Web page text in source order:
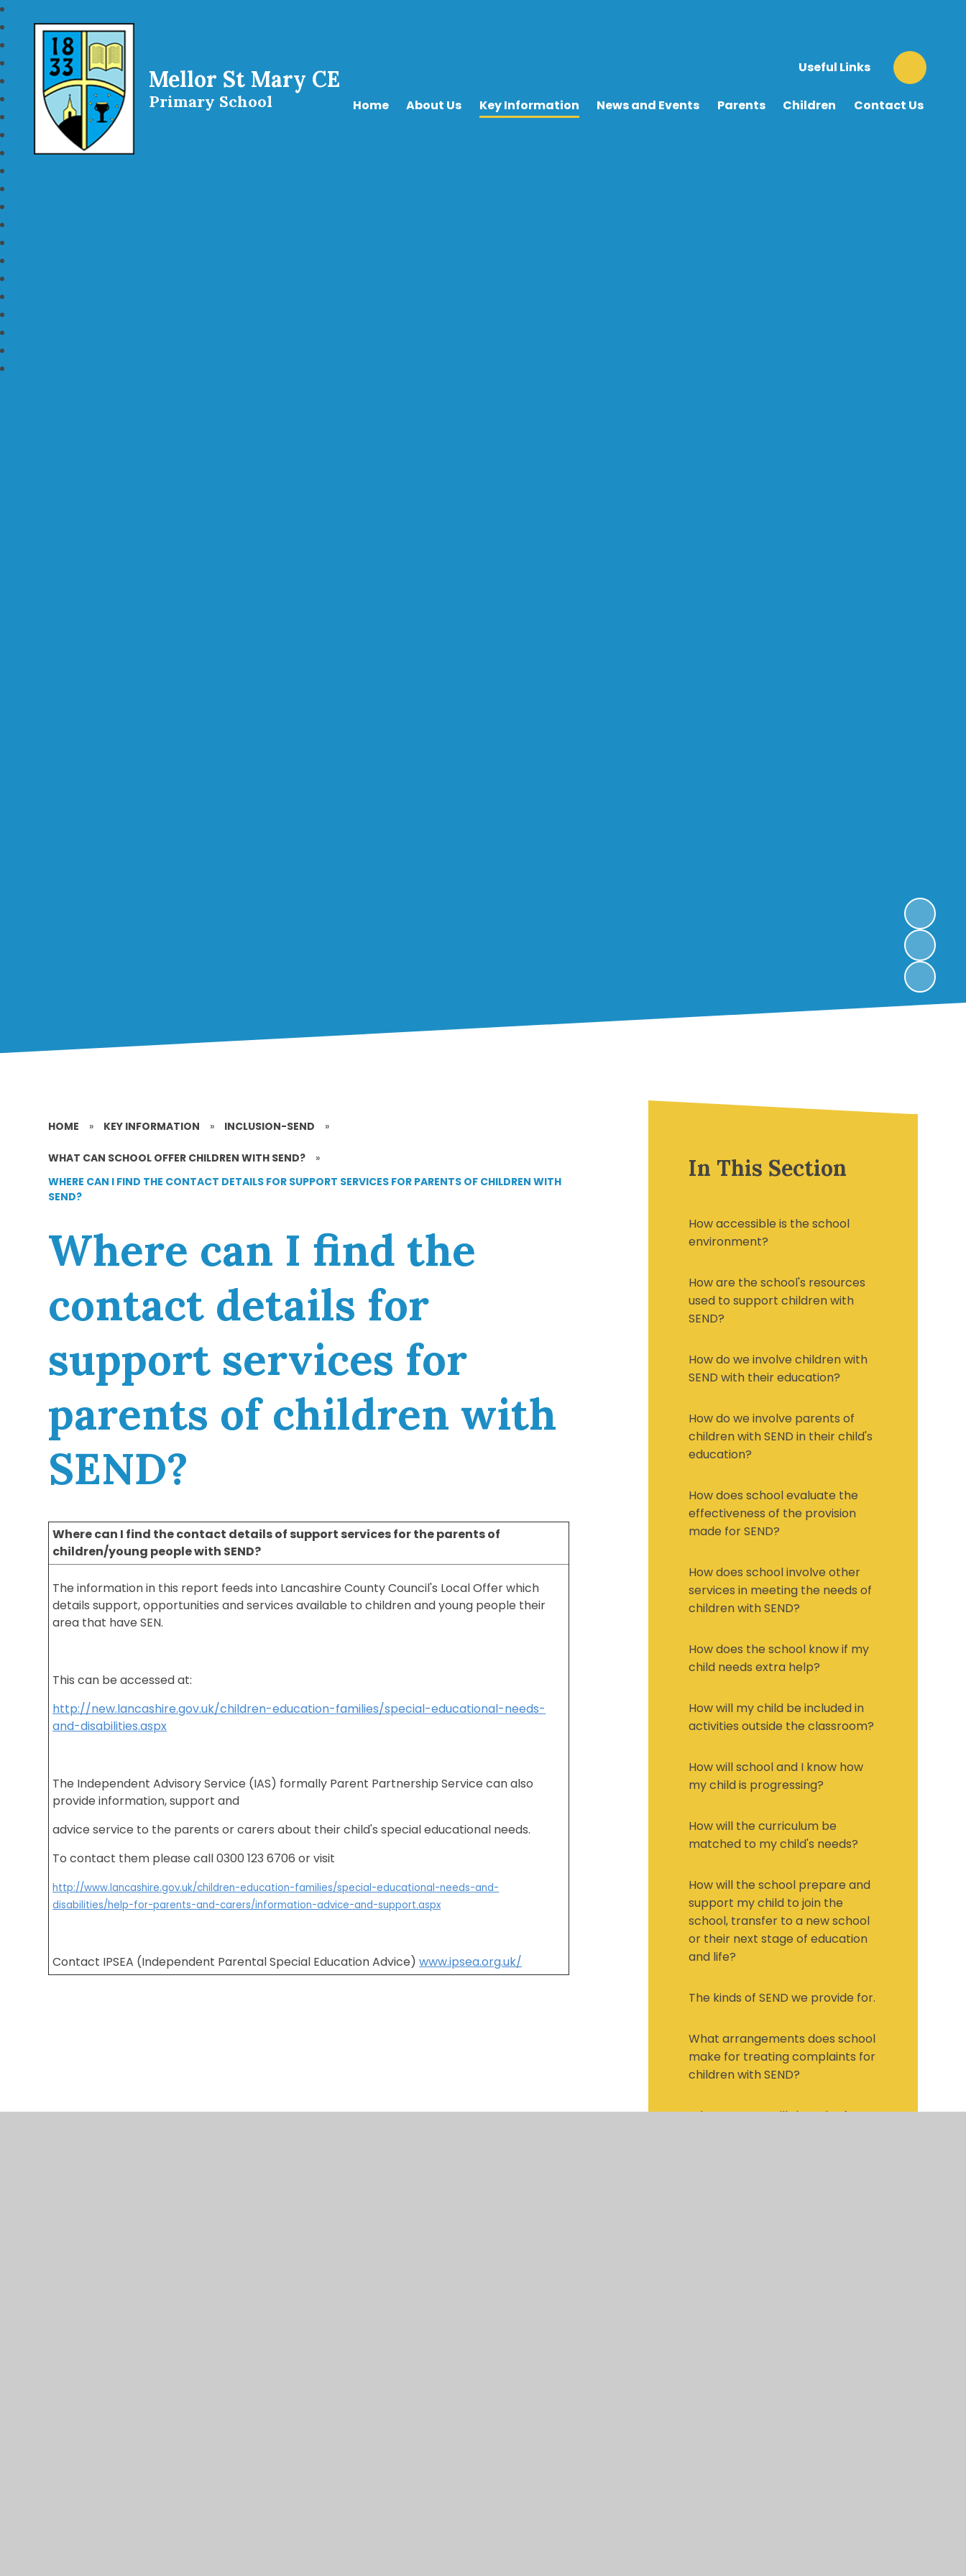
Useful Links
Home About Us Key Information News and Events Parents Children Contact Us
Mellor St Mary CE
Primary School
HOME » KEY INFORMATION » INCLUSION-SEND »
WHAT CAN SCHOOL OFFER CHILDREN WITH SEND?
»
WHERE CAN I FIND THE CONTACT DETAILS FOR SUPPORT SERVICES FOR PARENTS OF CHILDREN WITH
SEND?
Where can I find the
contact details for
support services for
parents of children with
SEND?
Where can I find the contact details of support services for the parents of
children/young people with SEND?
The information in this report feeds into Lancashire County Council's Local Offer which
details support, opportunities and services available to children and young people their
area that have SEN.
This can be accessed at:
http://new.lancashire.gov.uk/children-education-families/special-educational-needs-
and-disabilities.aspx
The Independent Advisory Service (IAS) formally Parent Partnership Service can also
provide information, support and
advice service to the parents or carers about their child's special educational needs.
To contact them please call 0300 123 6706 or visit
http://www.lancashire.gov.uk/children-education-families/special-educational-needs-and-
disabilities/help-for-parents-and-carers/information-advice-and-support.aspx
Contact IPSEA (Independent Parental Special Education Advice)www.ipsea.org.uk/
In This Section
How accessible is the school
environment?
How are the school's resources
used to support children with
SEND?
How do we involve children with
SEND with their education?
How do we involve parents of
children with SEND in their child's
education?
How does school evaluate the
effectiveness of the provision
made for SEND?
How does school involve other
services in meeting the needs of
children with SEND?
How does the school know if my
child needs extra help?
How will my child be included in
activities outside the classroom?
How will school and I know how
my child is progressing?
How will the curriculum be
matched to my child's needs?
How will the school prepare and
support my child to join the
school, transfer to a new school
or their next stage of education
and life?
The kinds of SEND we provide for.
What arrangements does school
make for treating complaints for
children with SEND?
What support will there be for